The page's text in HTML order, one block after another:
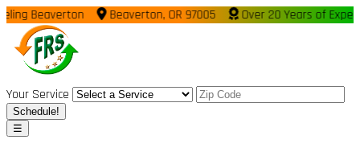
Beaverton Beaverton, OR 97005 Over 20 Years of
Your Service
Schedule!
☰